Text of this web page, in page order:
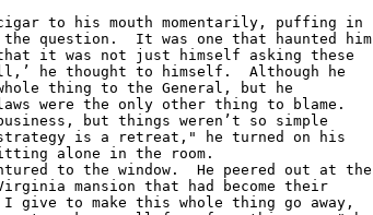
to his mouth momentarily, puffing in
the question.  It was one that haunted him
it was not just himself asking these
he thought to himself.  Although he
thing to the General, but he
were the only other thing to blame.
but things weren’t so simple
strategy is a retreat," he turned on his
alone in the room.
to the window.  He peered out at the
mansion that had become their
give to make this whole thing go away,